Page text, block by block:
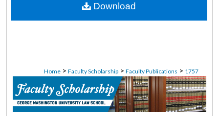
About
Home > Faculty Scholarship > Faculty Publications > 1757
Download